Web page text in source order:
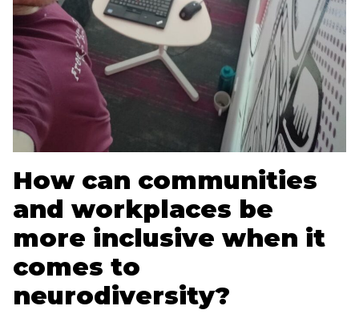
How can communities
and workplaces be
more inclusive when it
comes to
neurodiversity?